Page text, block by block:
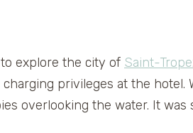
explore the city of Saint-
privileges at the
overlooking the water. It was